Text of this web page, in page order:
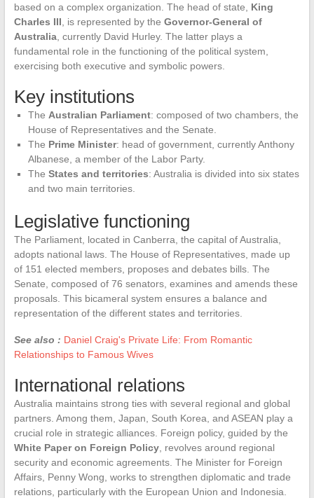
based on a complex organization. The head of state, King
Charles III , is represented by the Governor-General of
Australia, currently David Hurley. The latter plays a
fundamental role in the functioning of the political system,
exercising both executive and symbolic powers.
Key institutions
The Australian Parliament: composed of two chambers, the
House of Representatives and the Senate.
The Prime Minister: head of government, currently Anthony
Albanese, a member of the Labor Party.
The States and territories: Australia is divided into six states
and two main territories.
Legislative functioning
The Parliament, located in Canberra, the capital of Australia,
adopts national laws. The House of Representatives, made up
of 151 elected members, proposes and debates bills. The
Senate, composed of 76 senators, examines and amends these
proposals. This bicameral system ensures a balance and
representation of the different states and territories.
See also : Daniel Craig's Private Life: From Romantic
Relationships to Famous Wives
International relations
Australia maintains strong ties with several regional and global
partners. Among them, Japan, South Korea, and ASEAN play a
crucial role in strategic alliances. Foreign policy, guided by the
White Paper on Foreign Policy, revolves around regional
security and economic agreements. The Minister for Foreign
Affairs, Penny Wong, works to strengthen diplomatic and trade
relations, particularly with the European Union and Indonesia.